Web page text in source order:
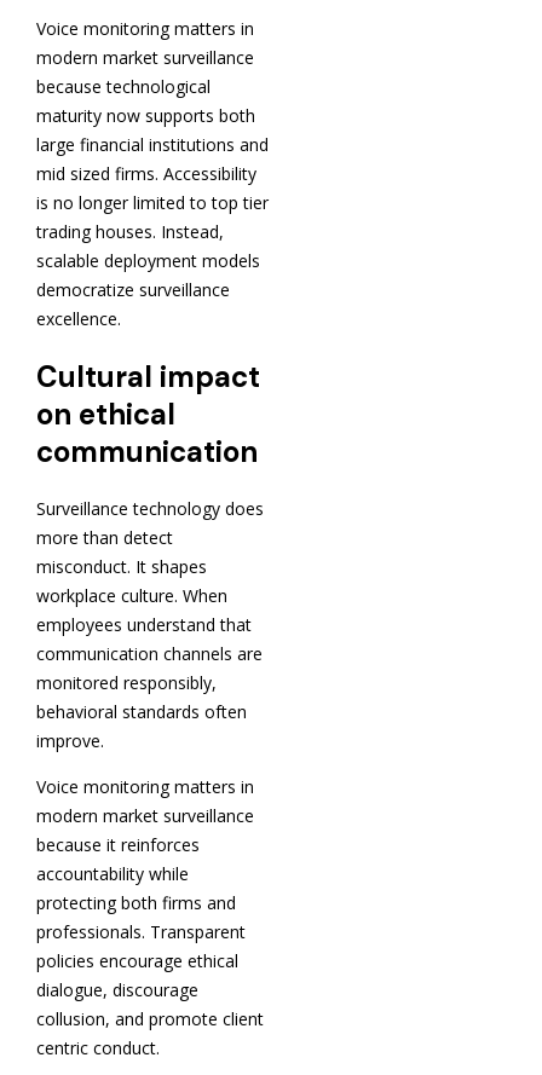
Voice monitoring matters in
modern market surveillance
because technological
maturity now supports both
large financial institutions and
mid sized firms. Accessibility
is no longer limited to top tier
trading houses. Instead,
scalable deployment models
democratize surveillance
excellence.
Cultural impact
on ethical
communication
Surveillance technology does
more than detect
misconduct. It shapes
workplace culture. When
employees understand that
communication channels are
monitored responsibly,
behavioral standards often
improve.
Voice monitoring matters in
modern market surveillance
because it reinforces
accountability while
protecting both firms and
professionals. Transparent
policies encourage ethical
dialogue, discourage
collusion, and promote client
centric conduct.